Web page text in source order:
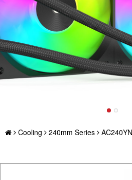
Cooling 240mm Series AC240YN